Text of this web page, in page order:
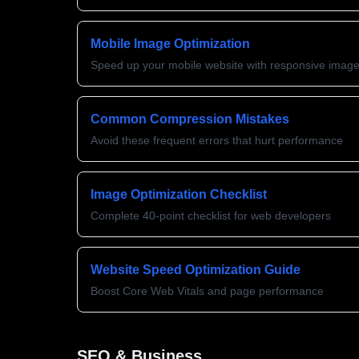
Mobile Image Optimization
Speed up your mobile website with responsive
Common Compression Mistakes
Avoid these frequent errors that hurt performance
Image Optimization Checklist
Complete 40-point checklist for web developers
Website Speed Optimization Guide
Boost Core Web Vitals and page performance